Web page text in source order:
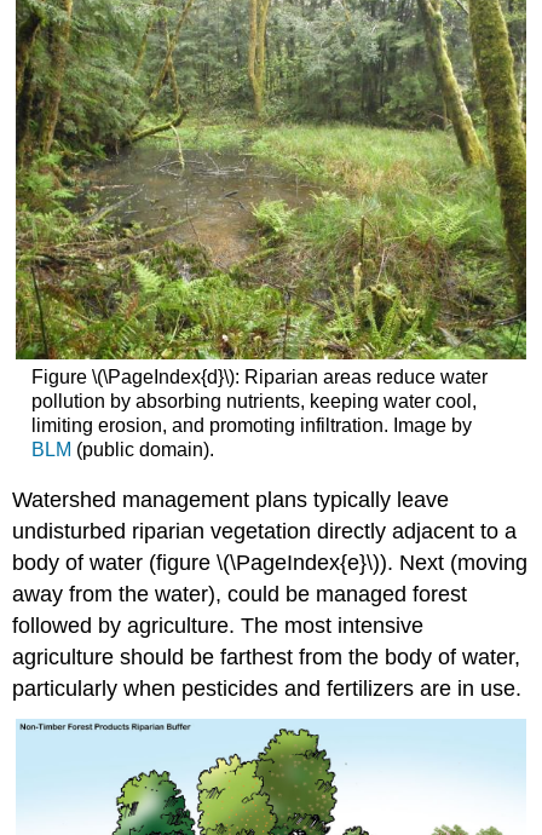
Figure \(\PageIndex{d}\): Riparian areas reduce water
pollution by absorbing nutrients, keeping water cool,
limiting erosion, and promoting infiltration. Image by
BLM (public domain).
Watershed management plans typically leave
undisturbed riparian vegetation directly adjacent to a
body of water (figure \(\PageIndex{e}\)). Next (moving
away from the water), could be managed forest
followed by agriculture. The most intensive
agriculture should be farthest from the body of water,
particularly when pesticides and fertilizers are in use.